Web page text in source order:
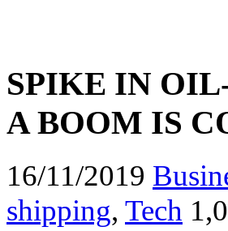
SPIKE IN
A BOOM IS
16/11/2019
shipping, Tech